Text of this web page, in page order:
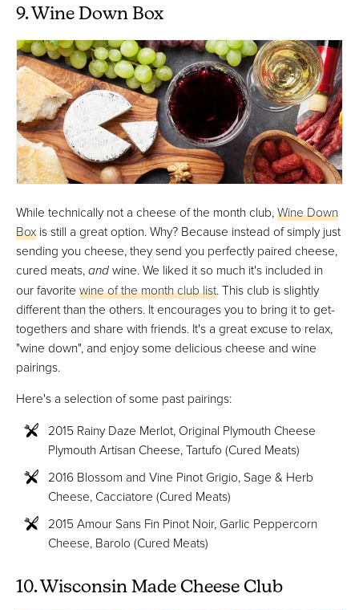
9. Wine Down Box
While technically not a cheese of the month club,Wine Down
Box is still a great option. Why? Because instead of simply just
sending you cheese, they send you perfectly paired cheese,
cured meats,andwine. We liked it so much it's included in
our favorite wine of the month club list. This club is slightly
different than the others. It encourages you to bring it to get-
togethers and share with friends. It's a great excuse to relax,
"wine down", and enjoy some delicious cheese and wine
pairings.
Here's a selection of some past pairings:
2015 Rainy Daze Merlot, Original Plymouth Cheese
Plymouth Artisan Cheese, Tartufo (Cured Meats)
2016 Blossom and Vine Pinot Grigio, Sage & Herb
Cheese, Cacciatore (Cured Meats)
2015 Amour Sans Fin Pinot Noir, Garlic Peppercorn
Cheese, Barolo (Cured Meats)
10. Wisconsin Made Cheese Club